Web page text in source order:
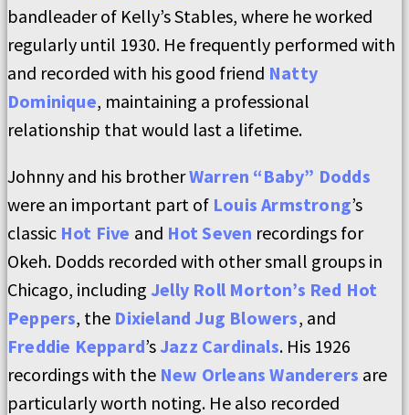
bandleader of Kelly’s Stables, where he worked
regularly until 1930. He frequently performed with
and recorded with his good friend Natty
Dominique, maintaining a professional
relationship that would last a lifetime.
Johnny and his brotherWarren “Baby” Dodds
were an important part of Louis Armstrong’s
classic Hot Five and Hot Seven recordings for
Okeh. Dodds recorded with other small groups in
Chicago, including Jelly Roll Morton’s Red Hot
Peppers, the Dixieland Jug Blowers, and
Freddie Keppard’sJazz Cardinals. His 1926
recordings with the New Orleans Wanderers are
particularly worth noting. He also recorded